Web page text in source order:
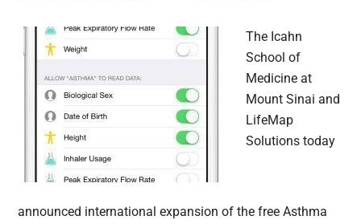
The Icahn
School of
Medicine at
Mount Sinai and
LifeMap
Solutions today
announced international expansion of the free Asthma